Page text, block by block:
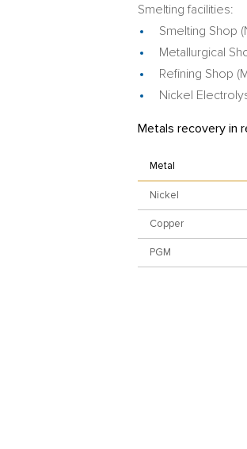
Smelting facilities:
Smelting Shop
Metallurgical
Refining Shop
Nickel
Metals recovery in
Metal
Nickel
Copper
PGM